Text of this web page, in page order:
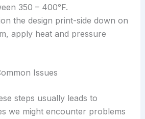
350 – 400°F.
the design print-side down on
apply heat and pressure
Issues
steps usually leads to
we might encounter problems